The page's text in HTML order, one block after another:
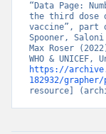
“Data Page:
the third dose
vaccine”, part
Spooner,
Max Roser
https://
182932/
resource]